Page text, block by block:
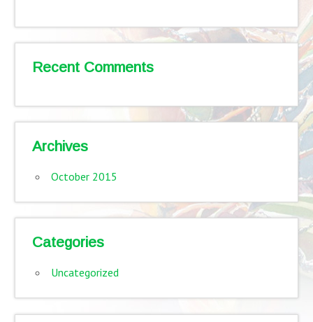
Recent Comments
Archives
October 2015
Categories
Uncategorized